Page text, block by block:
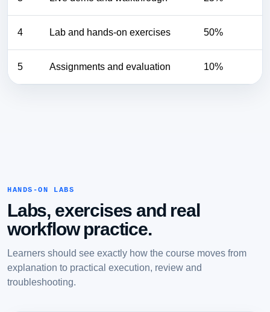
4 Lab and hands-on exercises 50%
5 Assignments and evaluation 10%
HANDS-ON LABS
Labs, exercises and real
workflow practice.
Learners should see exactly how the course moves from
explanation to practical execution, review and
troubleshooting.